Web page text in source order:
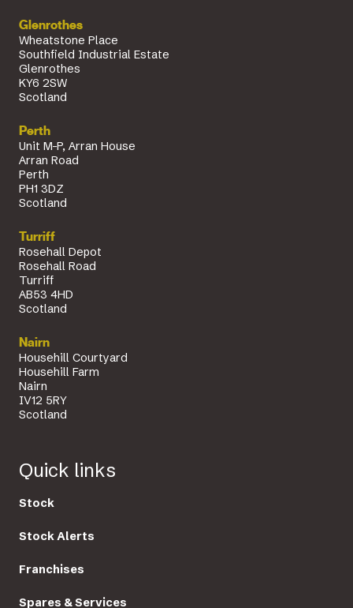
Glenrothes
Wheatstone Place
Southfield Industrial Estate
Glenrothes
KY6 2SW
Scotland
Perth
Unit M-P, Arran House
Arran Road
Perth
PH1 3DZ
Scotland
Turriff
Rosehall Depot
Rosehall Road
Turriff
AB53 4HD
Scotland
Nairn
Househill Courtyard
Househill Farm
Nairn
IV12 5RY
Scotland
Quick links
Stock
Stock Alerts
Franchises
Spares & Services